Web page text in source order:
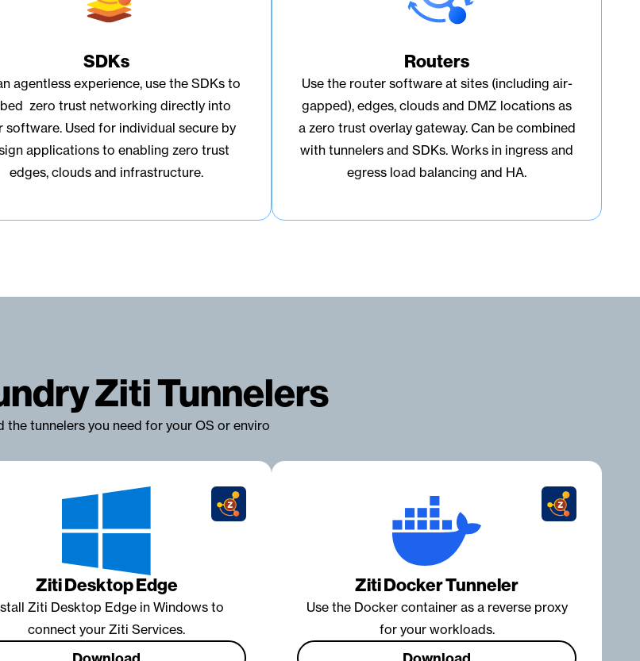
SDKs
agentless experience, use the SDKs to
zero trust networking directly into
software. Used for individual secure by
applications to enabling zero trust
edges, clouds and infrastructure.
Routers
Use the router software at sites (including air-
gapped), edges, clouds and DMZ locations as
a zero trust overlay gateway. Can be combined
with tunnelers and SDKs. Works in ingress and
egress load balancing and HA.
Ziti Tunnelers
the tunnelers you need for your OS or enviro
Ziti Desktop Edge
Ziti Desktop Edge in Windows to
connect your Ziti Services.
Ziti Docker Tunneler
Use the Docker container as a reverse proxy
for your workloads.